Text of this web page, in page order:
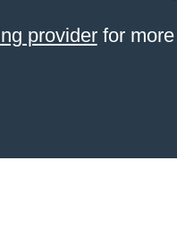
providerfor more